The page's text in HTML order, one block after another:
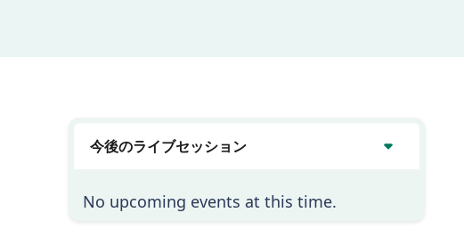
今後のライブセッション
No upcoming events at this time.